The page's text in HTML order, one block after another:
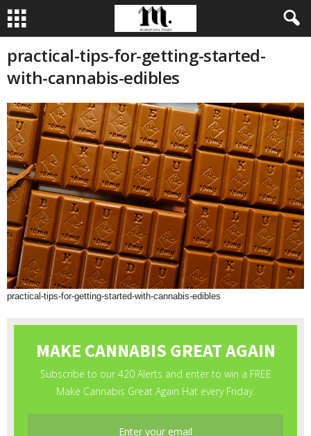
practical-tips-for-getting-started-
with-cannabis-edibles
practical-tips-for-getting-started-with-cannabis-edibles